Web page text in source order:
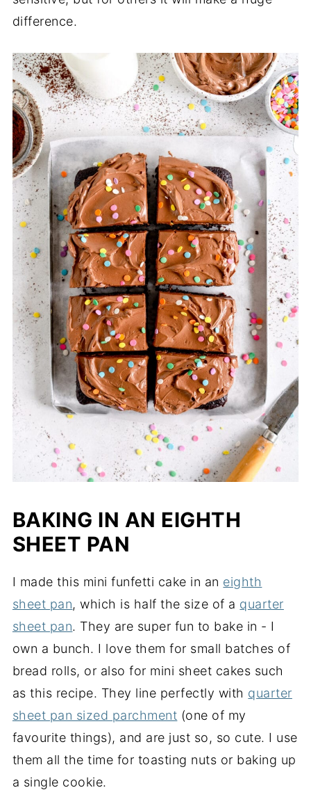
difference.
BAKING IN AN EIGHTH
SHEET PAN
I made this mini funfetti cake in an eighth
sheet pan, which is half the size of a quarter
sheet pan. They are super fun to bake in - I
own a bunch. I love them for small batches of
bread rolls, or also for mini sheet cakes such
as this recipe. They line perfectly with quarter
sheet pan sized parchment (one of my
favourite things), and are just so, so cute. I use
them all the time for toasting nuts or baking up
a single cookie.